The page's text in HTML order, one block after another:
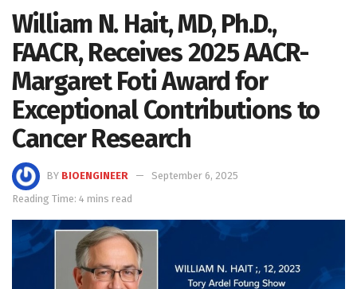
William N. Hait, MD, Ph.D.,
FAACR, Receives 2025 AACR-
Margaret Foti Award for
Exceptional Contributions to
Cancer Research
BY BIOENGINEER
September 6, 2025
Reading Time: 4 mins read